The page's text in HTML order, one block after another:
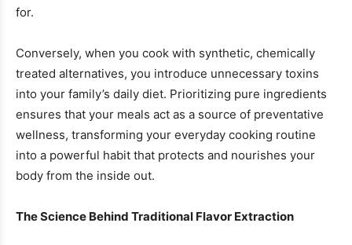
for.
Conversely, when you cook with synthetic, chemically
treated alternatives, you introduce unnecessary toxins
into your family’s daily diet. Prioritizing pure ingredients
ensures that your meals act as a source of preventative
wellness, transforming your everyday cooking routine
into a powerful habit that protects and nourishes your
body from the inside out.
The Science Behind Traditional Flavor Extraction